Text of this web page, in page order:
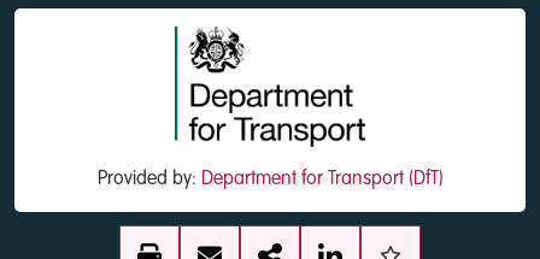
Provided by: Department for Transport (DfT)